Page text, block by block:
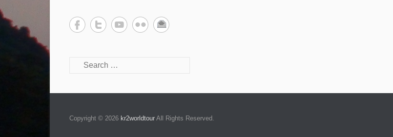
Copyright © 2026 kr2worldtour All Rights Reserved.